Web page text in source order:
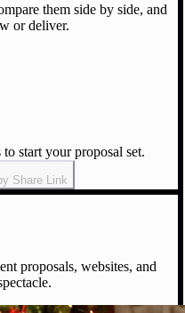
them side by side, and
or deliver.
start your proposal set.
Share Link
proposals, websites, and